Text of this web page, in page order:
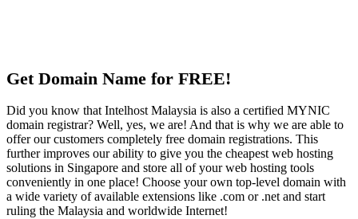
Get Domain Name for FREE!
Did you know that Intelhost Malaysia is also a certified MYNIC
domain registrar? Well, yes, we are! And that is why we are able to
offer our customers completely free domain registrations. This
further improves our ability to give you the cheapest web hosting
solutions in Singapore and store all of your web hosting tools
conveniently in one place! Choose your own top-level domain with
a wide variety of available extensions like .com or .net and start
ruling the Malaysia and worldwide Internet!